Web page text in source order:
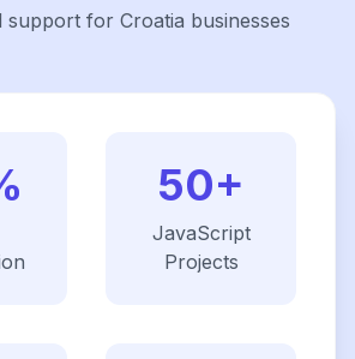
support for Croatia businesses
50+
JavaScript
Projects